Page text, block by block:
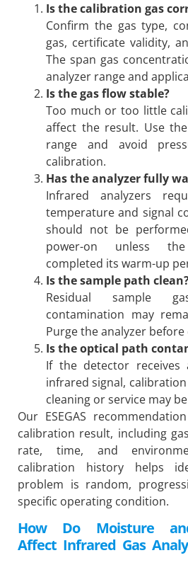
Is the calibration gas
Confirm the gas type,
gas, certificate validity,
The span gas
analyzer range and
Is the gas flow stable?
Too much or too little
affect the result. Use
range and avoid
calibration.
Has the analyzer fully
Infrared analyzers
temperature and signal
should not be
power-on unless
completed its warm-up
Is the sample path
Residual sample
contamination may
Purge the analyzer
Is the optical path
If the detector receives
infrared signal,
cleaning or service may
Our ESEGAS
calibration result, including
rate, time, and
calibration history helps
problem is random,
specific operating condition.
How Do Moisture
Affect Infrared Gas